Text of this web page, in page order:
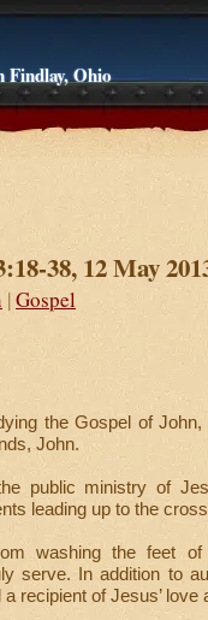
Ohio
38, 12 May
|Gospel
the Gospel of
John.
public ministry of
leading up to the
washing the feet of
serve. In addition to
recipient of Jesus’ love